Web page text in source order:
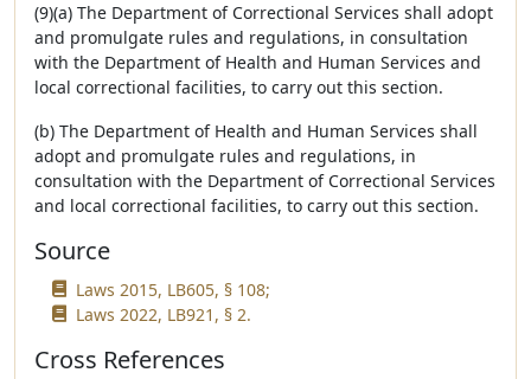
(9)(a) The Department of Correctional Services shall adopt
and promulgate rules and regulations, in consultation
with the Department of Health and Human Services and
local correctional facilities, to carry out this section.
(b) The Department of Health and Human Services shall
adopt and promulgate rules and regulations, in
consultation with the Department of Correctional Services
and local correctional facilities, to carry out this section.
Source
Laws 2015, LB605, § 108;
Laws 2022, LB921, § 2.
Cross References